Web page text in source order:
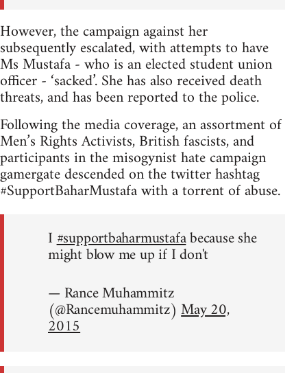
However, the campaign against her
subsequently escalated, with attempts to have
Ms Mustafa - who is an elected student union
officer - ‘sacked’. She has also received death
threats, and has been reported to the police.
Following the media coverage, an assortment of
Men’s Rights Activists, British fascists, and
participants in the misogynist hate campaign
gamergate descended on the twitter hashtag
#SupportBaharMustafa with a torrent of abuse.
I#supportbaharmustafabecause she
might blow me up if I don't
— Rance Muhammitz
(@Rancemuhammitz)May 20,
2015